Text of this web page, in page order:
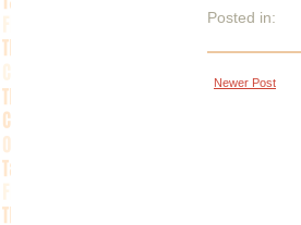
Posted in:
Newer Post